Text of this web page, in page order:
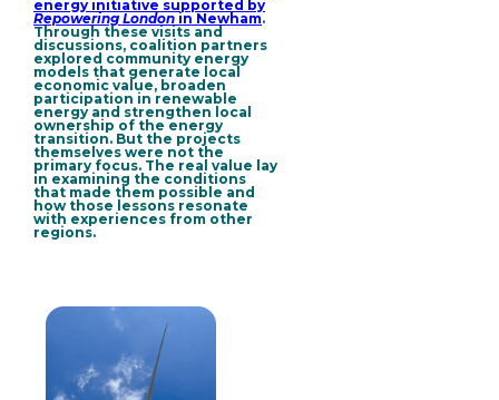
energy initiative supported by
Repowering London in Newham.
Through these visits and
discussions, coalition partners
explored community energy
models that generate local
economic value, broaden
participation in renewable
energy and strengthen local
ownership of the energy
transition. But the projects
themselves were not the
primary focus. The real value lay
in examining the conditions
that made them possible and
how those lessons resonate
with experiences from other
regions.